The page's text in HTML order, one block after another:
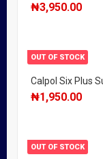
₦3,950.00
OUT OF STOCK
Calpol Six Plus
₦1,950.00
OUT OF STOCK